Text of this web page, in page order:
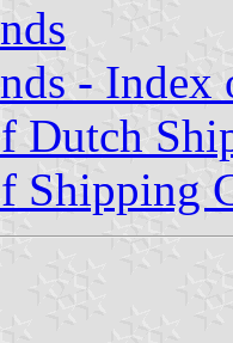
- Index
Dutch
Shipping